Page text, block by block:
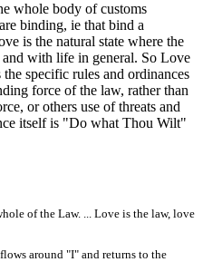
whole body of customs
binding, ie that bind a
is the natural state where the
with life in general. So Love
specific rules and ordinances
force of the law, rather than
or others use of threats and
itself is "Do what Thou Wilt"
of the Law. ... Love is the law, love
around "I" and returns to the